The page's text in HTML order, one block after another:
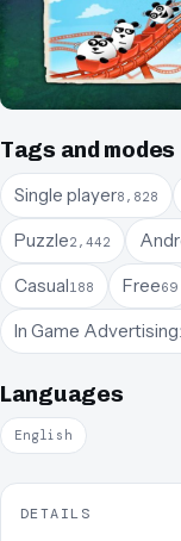
Tags and modes
Single player8,828
Puzzle2,442
Casual188 Free69
In Game Advertising
Languages
English
DETAILS